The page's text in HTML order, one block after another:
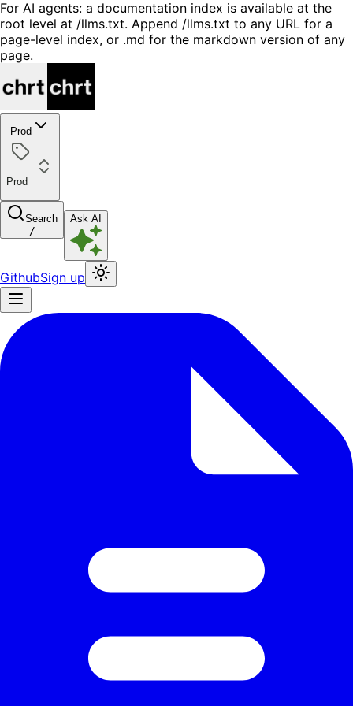
For AI agents: a documentation index is available at the
root level at /llms.txt. Append /llms.txt to any URL for a
page-level index, or .md for the markdown version of any
page.
Prod
Prod
Search
/
Ask AI
GithubSign up